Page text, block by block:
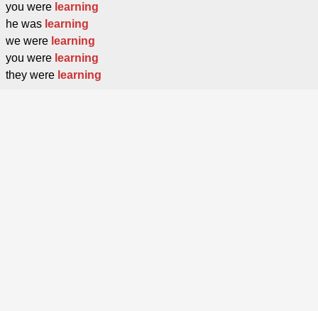
you were learning
he was learning
we were learning
you were learning
they were learning